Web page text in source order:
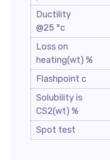
Ductility
@25 °c
Loss on
heating(wt) %
Flashpoint c
Solubility is
CS2(wt) %
Spot test